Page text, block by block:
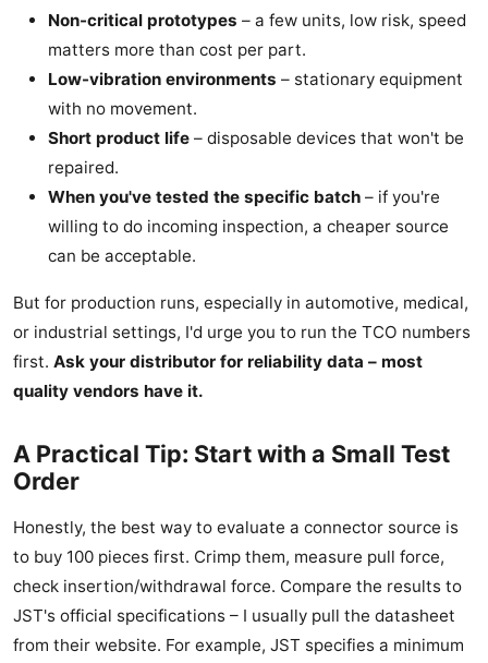
Non-critical prototypes – a few units, low risk, speed
matters more than cost per part.
Low-vibration environments – stationary equipment
with no movement.
Short product life – disposable devices that won't be
repaired.
When you've tested the specific batch – if you're
willing to do incoming inspection, a cheaper source
can be acceptable.
But for production runs, especially in automotive, medical,
or industrial settings, I'd urge you to run the TCO numbers
first. Ask your distributor for reliability data – most
quality vendors have it.
A Practical Tip: Start with a Small Test
Order
Honestly, the best way to evaluate a connector source is
to buy 100 pieces first. Crimp them, measure pull force,
check insertion/withdrawal force. Compare the results to
JST's official specifications – I usually pull the datasheet
from their website. For example, JST specifies a minimum